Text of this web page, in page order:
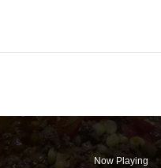
Now Playing